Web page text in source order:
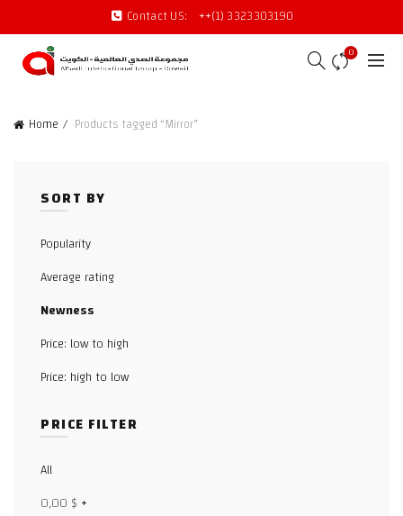
Contact US: ++(1) 3323303190
0
Home Products tagged “Mirror”
SORT BY
Popularity
Average rating
Newness
Price: low to high
Price: high to low
PRICE FILTER
All
0,00 $ +
Facebook
WhatsApp